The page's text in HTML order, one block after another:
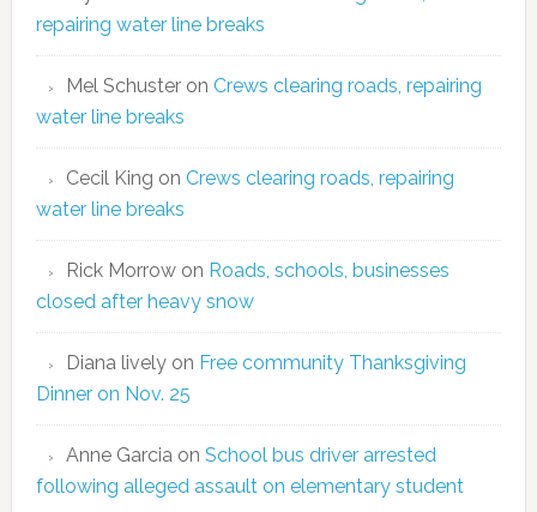
repairing water line breaks
Mel Schusteron Crews clearing roads, repairing
water line breaks
Cecil King on Crews clearing roads, repairing
water line breaks
Rick Morrowon Roads, schools, businesses
closed after heavy snow
Diana livelyon Free community Thanksgiving
Dinner on Nov. 25
Anne Garciaon School bus driver arrested
following alleged assault on elementary student